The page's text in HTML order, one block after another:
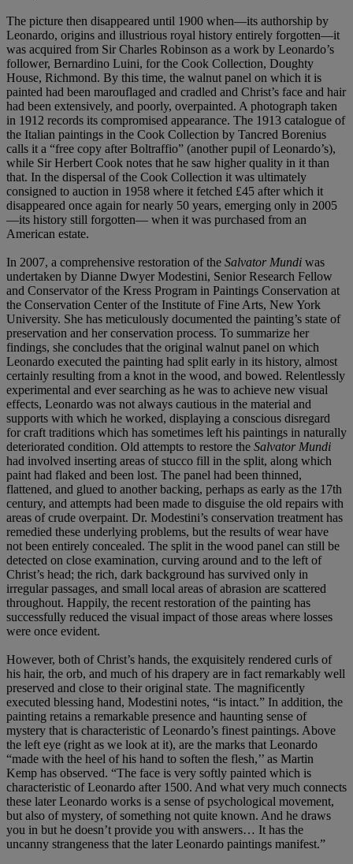
The picture then disappeared until 1900 when—its authorship by
Leonardo, origins and illustrious royal history entirely forgotten—it
was acquired from Sir Charles Robinson as a work by Leonardo’s
follower, Bernardino Luini, for the Cook Collection, Doughty
House, Richmond. By this time, the walnut panel on which it is
painted had been marouflaged and cradled and Christ’s face and hair
had been extensively, and poorly, overpainted. A photograph taken
in 1912 records its compromised appearance. The 1913 catalogue of
the Italian paintings in the Cook Collection by Tancred Borenius
calls it a “free copy after Boltraffio” (another pupil of Leonardo’s),
while Sir Herbert Cook notes that he saw higher quality in it than
that. In the dispersal of the Cook Collection it was ultimately
consigned to auction in 1958 where it fetched £45 after which it
disappeared once again for nearly 50 years, emerging only in 2005
—its history still forgotten— when it was purchased from an
American estate.
In 2007, a comprehensive restoration of the Salvator Mundi was
undertaken by Dianne Dwyer Modestini, Senior Research Fellow
and Conservator of the Kress Program in Paintings Conservation at
the Conservation Center of the Institute of Fine Arts, New York
University. She has meticulously documented the painting’s state of
preservation and her conservation process. To summarize her
findings, she concludes that the original walnut panel on which
Leonardo executed the painting had split early in its history, almost
certainly resulting from a knot in the wood, and bowed. Relentlessly
experimental and ever searching as he was to achieve new visual
effects, Leonardo was not always cautious in the material and
supports with which he worked, displaying a conscious disregard
for craft traditions which has sometimes left his paintings in naturally
deteriorated condition. Old attempts to restore the Salvator Mundi
had involved inserting areas of stucco fill in the split, along which
paint had flaked and been lost. The panel had been thinned,
flattened, and glued to another backing, perhaps as early as the 17th
century, and attempts had been made to disguise the old repairs with
areas of crude overpaint. Dr. Modestini’s conservation treatment has
remedied these underlying problems, but the results of wear have
not been entirely concealed. The split in the wood panel can still be
detected on close examination, curving around and to the left of
Christ’s head; the rich, dark background has survived only in
irregular passages, and small local areas of abrasion are scattered
throughout. Happily, the recent restoration of the painting has
successfully reduced the visual impact of those areas where losses
were once evident.
However, both of Christ’s hands, the exquisitely rendered curls of
his hair, the orb, and much of his drapery are in fact remarkably well
preserved and close to their original state. The magnificently
executed blessing hand, Modestini notes, “is intact.” In addition, the
painting retains a remarkable presence and haunting sense of
mystery that is characteristic of Leonardo’s finest paintings. Above
the left eye (right as we look at it), are the marks that Leonardo
“made with the heel of his hand to soften the flesh,’’ as Martin
Kemp has observed. “The face is very softly painted which is
characteristic of Leonardo after 1500. And what very much connects
these later Leonardo works is a sense of psychological movement,
but also of mystery, of something not quite known. And he draws
you in but he doesn’t provide you with answers… It has the
uncanny strangeness that the later Leonardo paintings manifest.”